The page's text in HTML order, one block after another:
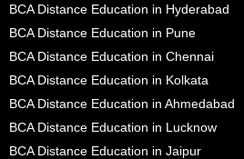
BCA Distance Education in Hyderabad
BCA Distance Education in Pune
BCA Distance Education in Chennai
BCA Distance Education in Kolkata
BCA Distance Education in Ahmedabad
BCA Distance Education in Lucknow
BCA Distance Education in Jaipur